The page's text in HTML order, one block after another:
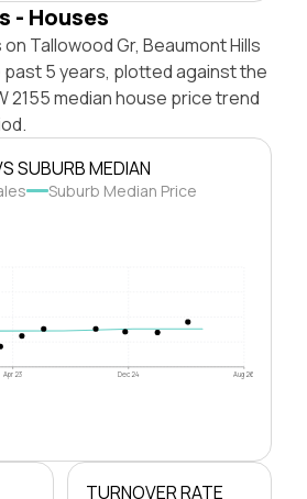
- Houses
Tallowood Gr, Beaumont Hills
past 5 years, plotted against the
2155 median house price trend
SUBURB MEDIAN
Suburb Median Price
Apr 23 Dec 24 Aug 26
TURNOVER RATE